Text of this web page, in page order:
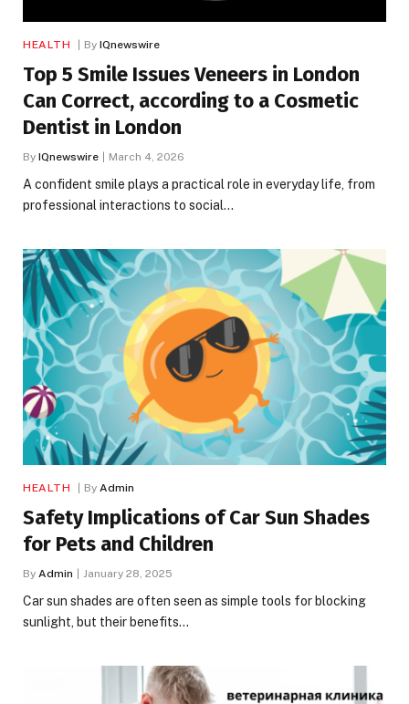
HEALTH By IQnewswire
Top 5 Smile Issues Veneers in London
Can Correct, according to a Cosmetic
Dentist in London
By IQnewswire March 4, 2026
A confident smile plays a practical role in everyday life, from
professional interactions to social…
HEALTH By Admin
Safety Implications of Car Sun Shades
for Pets and Children
By Admin January 28, 2025
Car sun shades are often seen as simple tools for blocking
sunlight, but their benefits…